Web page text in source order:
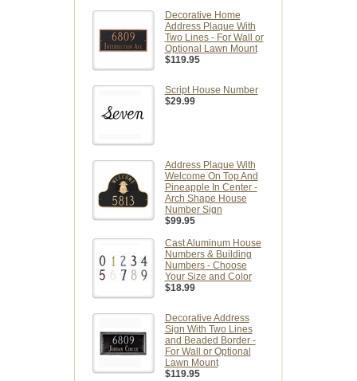
Decorative Home
Address Plaque With
Two Lines - For Wall or
Optional Lawn Mount
$119.95
Script House Number
$29.99
Address Plaque With
Welcome On Top And
Pineapple In Center -
Arch Shape House
Number Sign
$99.95
Cast Aluminum House
Numbers & Building
Numbers - Choose
Your Size and Color
$18.99
Decorative Address
Sign With Two Lines
and Beaded Border -
For Wall or Optional
Lawn Mount
$119.95